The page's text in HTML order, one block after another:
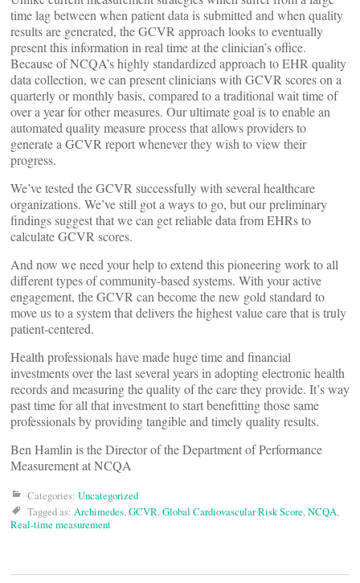
time lag between when patient data is submitted and when quality
results are generated, the GCVR approach looks to eventually
present this information in real time at the clinician’s office.
Because of NCQA’s highly standardized approach to EHR quality
data collection, we can present clinicians with GCVR scores on a
quarterly or monthly basis, compared to a traditional wait time of
over a year for other measures. Our ultimate goal is to enable an
automated quality measure process that allows providers to
generate a GCVR report whenever they wish to view their
progress.
We’ve tested the GCVR successfully with several healthcare
organizations. We’ve still got a ways to go, but our preliminary
findings suggest that we can get reliable data from EHRs to
calculate GCVR scores.
And now we need your help to extend this pioneering work to all
different types of community-based systems. With your active
engagement, the GCVR can become the new gold standard to
move us to a system that delivers the highest value care that is truly
patient-centered.
Health professionals have made huge time and financial
investments over the last several years in adopting electronic health
records and measuring the quality of the care they provide. It’s way
past time for all that investment to start benefitting those same
professionals by providing tangible and timely quality results.
Ben Hamlin is the Director of the Department of Performance
Measurement at NCQA
Categories: Uncategorized
Tagged as: Archimedes,GCVR,Global Cardiovascular Risk Score,NCQA,
Real-time measurement